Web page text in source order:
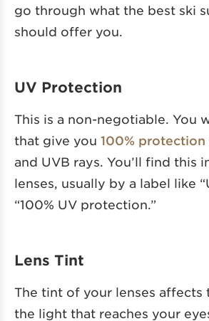
go through what the best ski
should offer you.
UV Protection
This is a non-negotiable. You
that give you 100% protection
and UVB rays. You’ll find this
lenses, usually by a label like
“100% UV protection.”
Lens Tint
The tint of your lenses
the light that reaches your